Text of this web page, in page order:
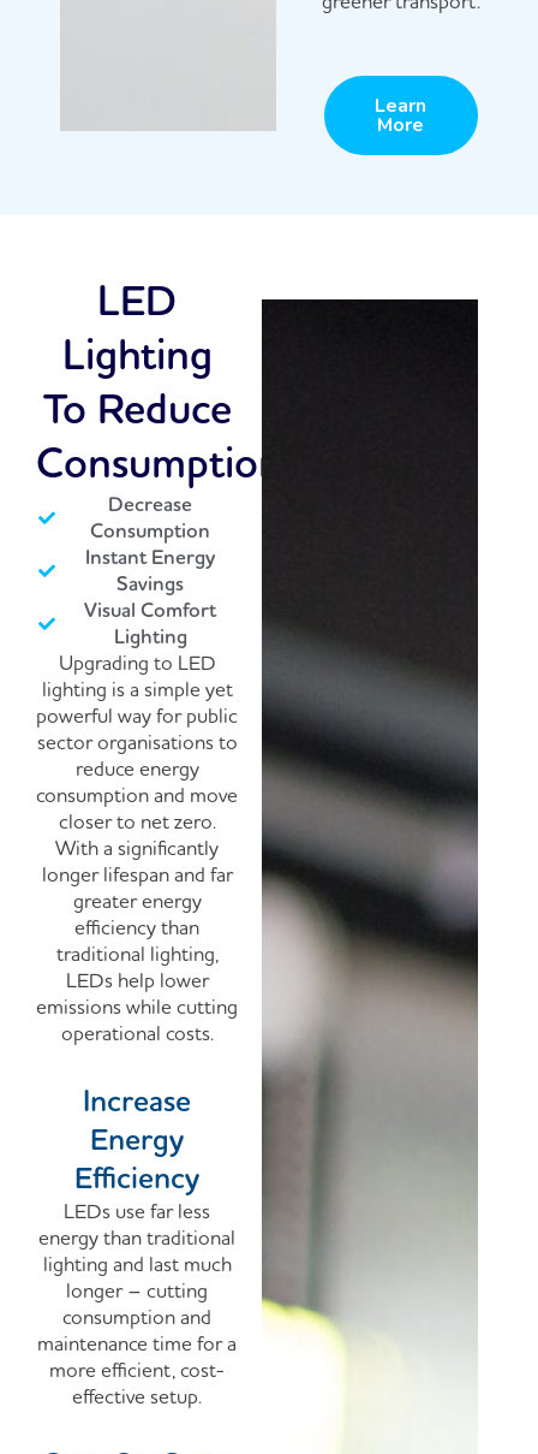
Learn
More
LED
Lighting
To Reduce
Consumption
Decrease
Consumption
Instant Energy
Savings
Visual Comfort
Lighting
Upgrading to LED
lighting is a simple yet
powerful way for public
sector organisations to
reduce energy
consumption and move
closer to net zero.
With a significantly
longer lifespan and far
greater energy
efficiency than
traditional lighting,
LEDs help lower
emissions while cutting
operational costs.
Increase
Energy
Efficiency
LEDs use far less
energy than traditional
lighting and last much
longer – cutting
consumption and
maintenance time for a
more efficient, cost-
effective setup.